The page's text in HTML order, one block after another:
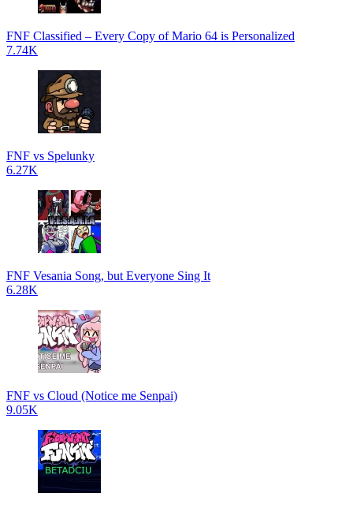
FNF Classified – Every Copy of Mario 64 is Personalized
7.74K
FNF vs Spelunky
6.27K
FNF Vesania Song, but Everyone Sing It
6.28K
FNF vs Cloud (Notice me Senpai)
9.05K